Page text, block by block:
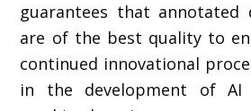
guarantees that annotated
are of the best quality to
continued innovational
in the development of AI